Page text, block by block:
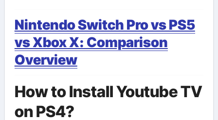
Nintendo Switch Pro vs PS5
vs Xbox X: Comparison
Overview
How to Install Youtube TV
on PS4?